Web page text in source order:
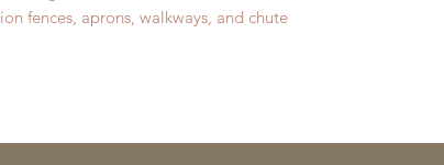
fences, aprons, walkways, and chute